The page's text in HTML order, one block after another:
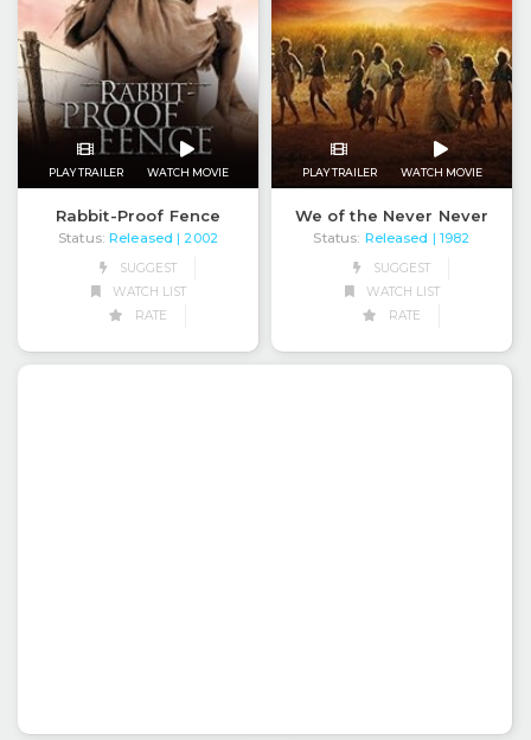
PLAY TRAILER WATCH MOVIE
Rabbit-Proof Fence
Status: Released
| 2002
SUGGEST
WATCH LIST
RATE
PLAY TRAILER WATCH MOVIE
We of the Never Never
Status: Released
| 1982
SUGGEST
WATCH LIST
RATE